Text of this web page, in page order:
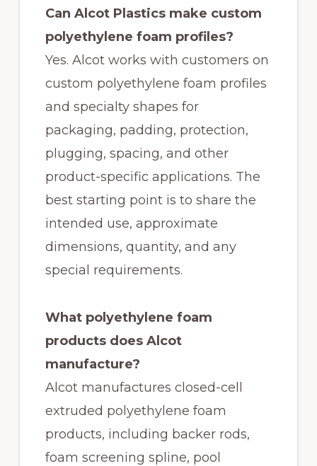
Can Alcot Plastics make custom
polyethylene foam profiles?
Yes. Alcot works with customers on
custom polyethylene foam profiles
and specialty shapes for
packaging, padding, protection,
plugging, spacing, and other
product-specific applications. The
best starting point is to share the
intended use, approximate
dimensions, quantity, and any
special requirements.
What polyethylene foam
products does Alcot
manufacture?
Alcot manufactures closed-cell
extruded polyethylene foam
products, including backer rods,
foam screening spline, pool